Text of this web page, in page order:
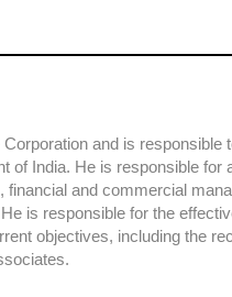
and is responsible
of India. He is responsible for
financial and commercial
is responsible for the
objectives, including the